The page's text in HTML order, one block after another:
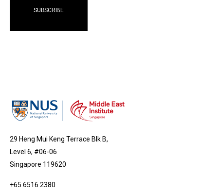
29 Heng Mui Keng Terrace Blk B,
Level 6, #06-06
Singapore 119620
+65 6516 2380